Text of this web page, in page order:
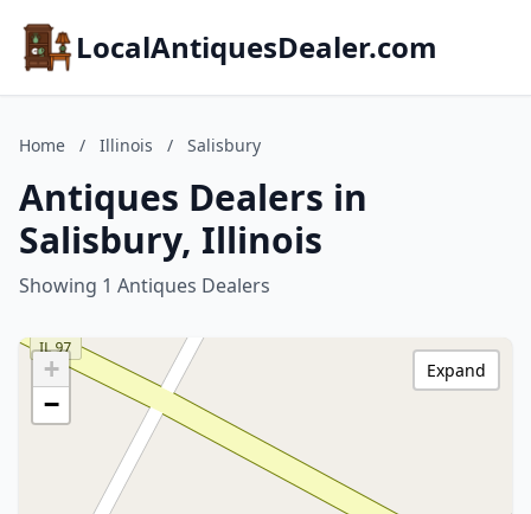
LocalAntiquesDealer.com
Home / Illinois / Salisbury
Antiques Dealers in
Salisbury, Illinois
Showing 1 Antiques Dealers
+
−
Expand